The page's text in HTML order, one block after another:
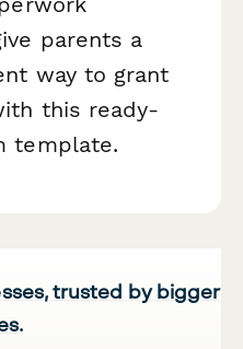
parents a
way to grant
this ready-
template.
trusted by bigger